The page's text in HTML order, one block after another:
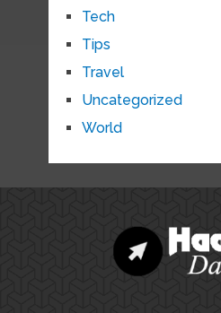
Tech
Tips
Travel
Uncategorized
World